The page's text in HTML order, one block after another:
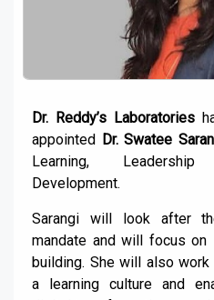
Dr. Reddy’s Laboratories
appointed Dr. Swatee
Learning,
Development.
Sarangi will look after
mandate and will focus on
building. She will also
a learning culture and